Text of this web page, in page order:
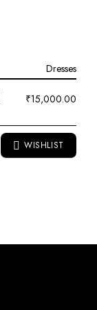
Dresses
₹15,000.00